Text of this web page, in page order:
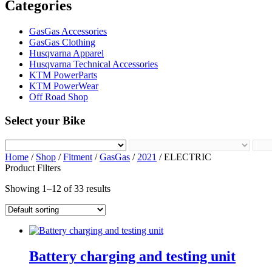
Categories
GasGas Accessories
GasGas Clothing
Husqvarna Apparel
Husqvarna Technical Accessories
KTM PowerParts
KTM PowerWear
Off Road Shop
Select your Bike
Home / Shop /Fitment /GasGas / 2021 / ELECTRIC
Product Filters
Showing 1–12 of 33 results
Battery charging and testing unit